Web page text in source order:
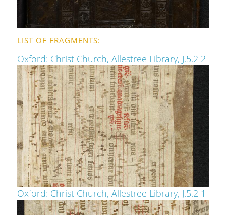
LIST OF FRAGMENTS
Oxford: Christ Church, Allestree Library, J.5.2 2
Oxford: Christ Church, Allestree Library, J.5.2 1